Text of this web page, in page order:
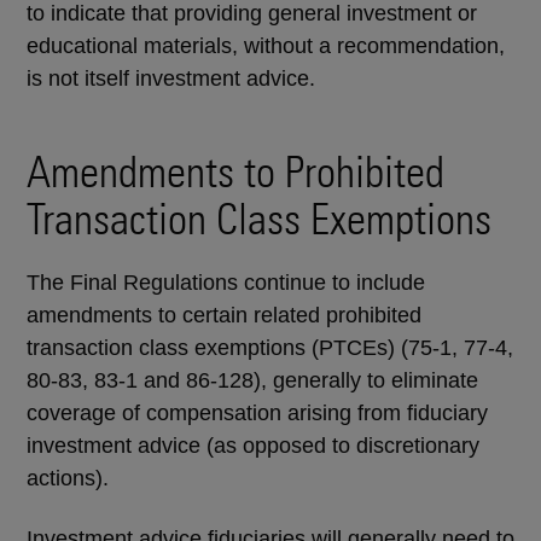
to indicate that providing general investment or
educational materials, without a recommendation,
is not itself investment advice.
Amendments to Prohibited
Transaction Class Exemptions
The Final Regulations continue to include
amendments to certain related prohibited
transaction class exemptions (PTCEs) (75-1, 77-4,
80-83, 83-1 and 86-128), generally to eliminate
coverage of compensation arising from fiduciary
investment advice (as opposed to discretionary
actions).